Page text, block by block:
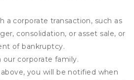
a corporate transaction, such as
consolidation, or asset sale, or
of bankruptcy.
our corporate family.
you will be notified when